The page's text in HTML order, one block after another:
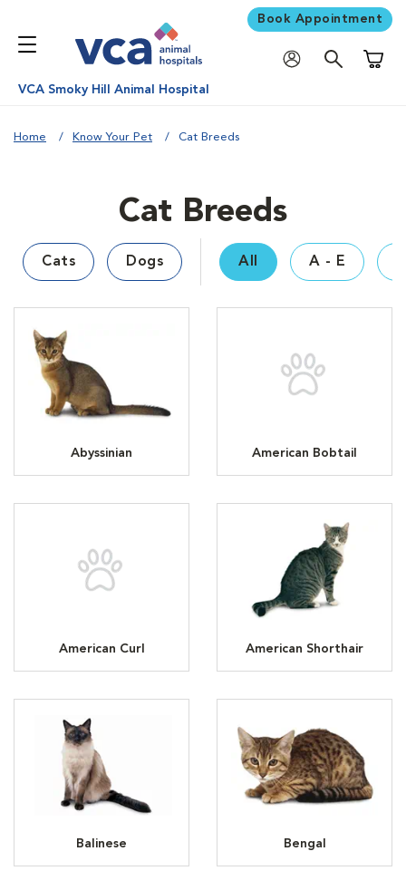
Book Appointment
VCA Smoky Hill Animal Hospital
Home Know Your Pet Cat Breeds
Cat Breeds
Cats Dogs All A - E
Abyssinian American Bobtail
American Curl American Shorthair
Balinese Bengal